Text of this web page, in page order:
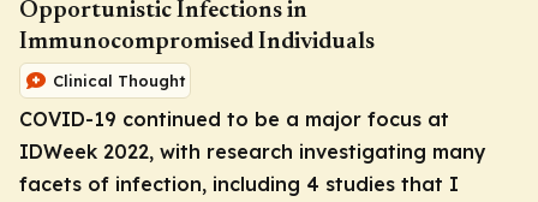
Opportunistic Infections in
Immunocompromised Individuals
Clinical Thought
COVID-19 continued to be a major focus at
IDWeek 2022, with research investigating many
facets of infection, including 4 studies that I